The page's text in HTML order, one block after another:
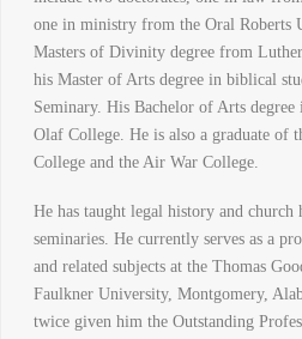
one in ministry from the Oral Roberts
Masters of Divinity degree from
his Master of Arts degree in biblical
Seminary. His Bachelor of Arts
Olaf College. He is also a graduate of
College and the Air War College.
He has taught legal history and church
seminaries. He currently serves as a
and related subjects at the Thomas
Faulkner University, Montgomery,
twice given him the Outstanding